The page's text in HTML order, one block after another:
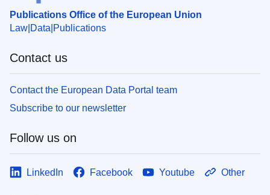
Publications Office of the European Union
Law Data Publications
Contact us
Contact the European Data Portal team
Subscribe to our newsletter
Follow us on
LinkedIn Facebook Youtube Other